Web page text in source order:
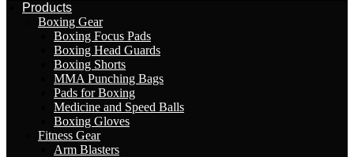
Products
Boxing Gear
Boxing Focus Pads
Boxing Head Guards
Boxing Shorts
MMA Punching Bags
Pads for Boxing
Medicine and Speed Balls
Boxing Gloves
Fitness Gear
Arm Blasters